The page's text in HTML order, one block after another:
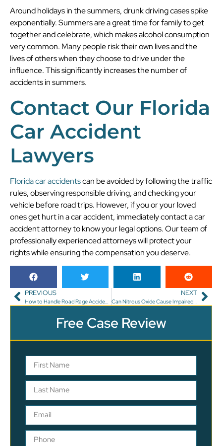
Around holidays in the summers, drunk driving cases spike
exponentially. Summers are a great time for family to get
together and celebrate, which makes alcohol consumption
very common. Many people risk their own lives and the
lives of others when they choose to drive under the
influence. This significantly increases the number of
accidents in summers.
Contact Our Florida
Car Accident
Lawyers
Florida car accidentscan be avoided by following the traffic
rules, observing responsible driving, and checking your
vehicle before road trips. However, if you or your loved
ones get hurt in a car accident, immediately contact a car
accident attorney to know your legal options. Our team of
professionally experienced attorneys will protect your
rights while ensuring the compensation you deserve.
PREVIOUS
How to Handle Road Rage Accidents in Florida?
NEXT
Can Nitrous Oxide Cause Impaired Driving in Florida?
Free Case Review